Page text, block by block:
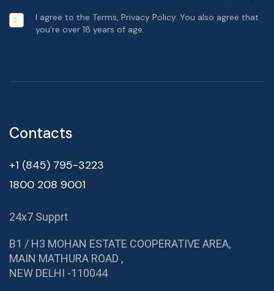
I agree to the Terms, Privacy Policy. You also agree that
you’re over 18 years of age.
Contacts
+1 (845) 795-3223
1800 208 9001
24x7 Supprt
B1 / H3 MOHAN ESTATE COOPERATIVE AREA,
MAIN MATHURA ROAD ,
NEW DELHI -110044